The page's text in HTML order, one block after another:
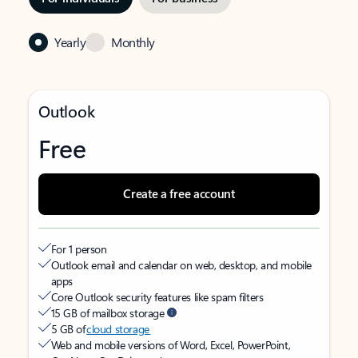
Yearly Monthly
Outlook
Free
Create a free account
For 1 person
Outlook email and calendar on web, desktop, and mobile
apps
Core Outlook security features like spam filters
15 GB of mailbox storage
5 GB ofcloud storage
Web and mobile versions of Word, Excel, PowerPoint,